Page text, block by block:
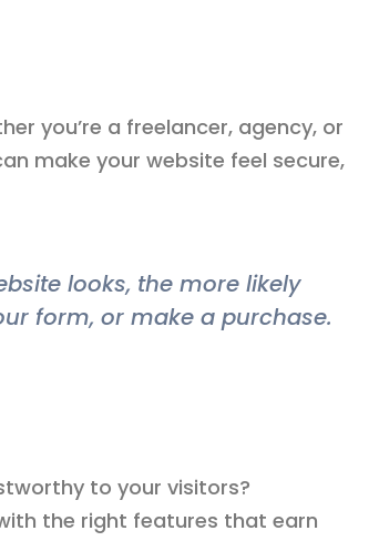
you’re a freelancer, agency, or
make your website feel secure,
looks, the more likely
form, or make a purchase.
to your visitors?
the right features that earn